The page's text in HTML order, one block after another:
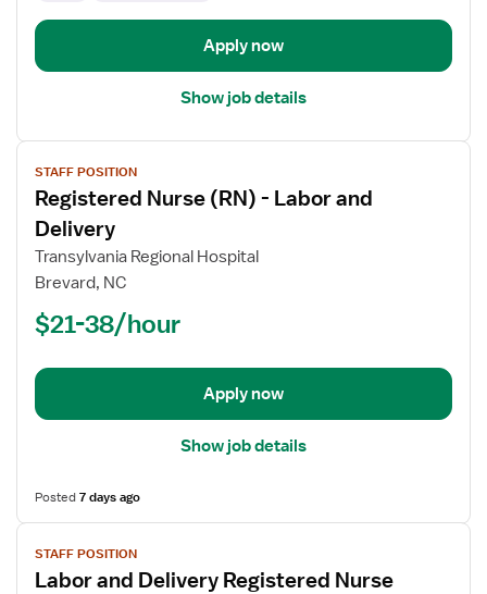
Apply now
Show job details
View
job
details
for
Registered
Nurse
and
STAFF POSITION
Registered Nurse (RN) - Labor and
Delivery
Transylvania Regional Hospital
Brevard, NC
$21-38/hour
Apply now
Show job details
Posted7 days ago
View
job
details
STAFF POSITION
Labor and Delivery Registered Nurse